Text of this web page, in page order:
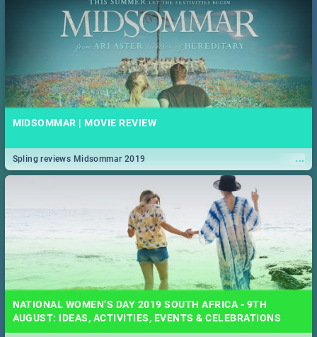
MIDSOMMAR | MOVIE REVIEW
...
Spling reviews Midsommar 2019
NATIONAL WOMEN’S DAY 2019 SOUTH AFRICA - 9TH
AUGUST: IDEAS, ACTIVITIES, EVENTS & CELEBRATIONS